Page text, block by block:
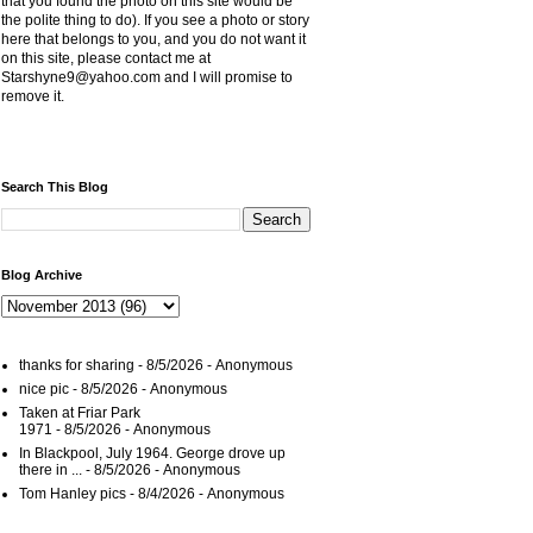
the polite thing to do). If you see a photo or story
here that belongs to you, and you do not want it
on this site, please contact me at
Starshyne9@yahoo.com and I will promise to
remove it.
Search This Blog
Blog Archive
thanks for sharing - 8/5/2026 - Anonymous
nice pic - 8/5/2026 - Anonymous
Taken at Friar Park
1971 - 8/5/2026 - Anonymous
In Blackpool, July 1964. George drove up
there in ... - 8/5/2026 - Anonymous
Tom Hanley pics - 8/4/2026 - Anonymous